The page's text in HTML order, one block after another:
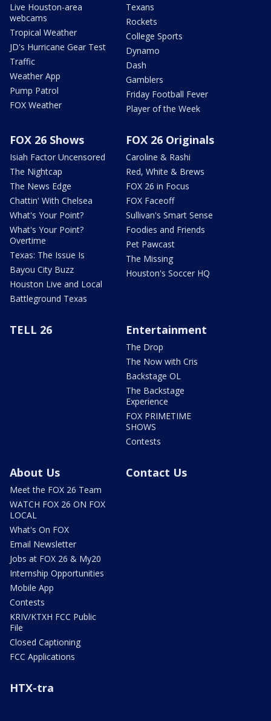
Live Houston-area
webcams
Tropical Weather
JD's Hurricane Gear Test
Traffic
Weather App
Pump Patrol
FOX Weather
Texans
Rockets
College Sports
Dynamo
Dash
Gamblers
Friday Football Fever
Player of the Week
FOX 26 Shows
Isiah Factor Uncensored
The Nightcap
The News Edge
Chattin' With Chelsea
What's Your Point?
What's Your Point?
Overtime
Texas: The Issue Is
Bayou City Buzz
Houston Live and Local
Battleground Texas
FOX 26 Originals
Caroline & Rashi
Red, White & Brews
FOX 26 in Focus
FOX Faceoff
Sullivan's Smart Sense
Foodies and Friends
Pet Pawcast
The Missing
Houston's Soccer HQ
TELL 26 Entertainment
The Drop
The Now with Cris
Backstage OL
The Backstage
Experience
FOX PRIMETIME
SHOWS
Contests
About Us
Meet the FOX 26 Team
WATCH FOX 26 ON FOX
LOCAL
What's On FOX
Email Newsletter
Jobs at FOX 26 & My20
Internship Opportunities
Mobile App
Contests
KRIV/KTXH FCC Public
File
Closed Captioning
FCC Applications
Contact Us
HTX-tra